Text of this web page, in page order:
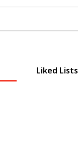
Liked Lists